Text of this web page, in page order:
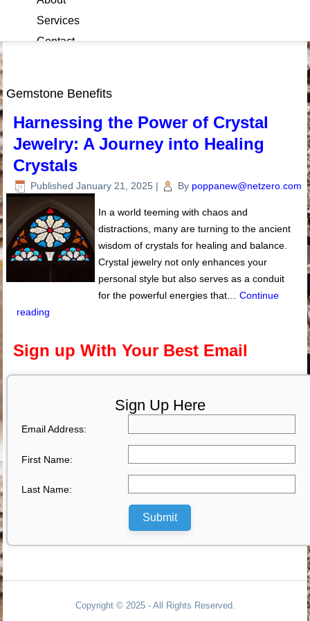
Services
Contact
Gemstone Benefits
Harnessing the Power of Crystal
Jewelry: A Journey into Healing
Crystals
Published January 21, 2025 | By poppanew@netzero.com
In a world teeming with chaos and
distractions, many are turning to the ancient
wisdom of crystals for healing and balance.
Crystal jewelry not only enhances your
personal style but also serves as a conduit
for the powerful energies that…Continue
reading
Sign up With Your Best Email
Sign Up Here
Email Address:
First Name:
Last Name:
Submit
Copyright © 2025 - All Rights Reserved.